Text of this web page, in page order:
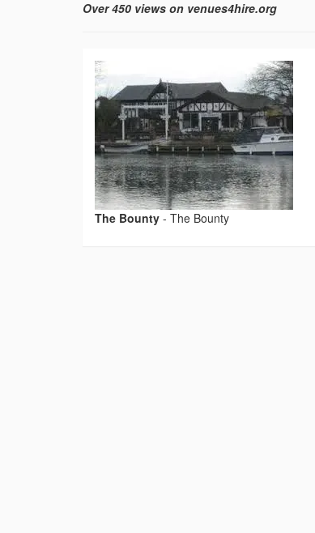
Over 450 views on venues4hire.org
The Bounty - The Bounty